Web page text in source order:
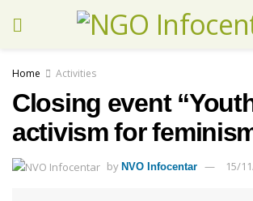
Home Activities
Closing event
activism for
by NVO Infocentar 15/